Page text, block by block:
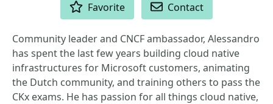
Favorite Contact
Community leader and CNCF ambassador, Alessandro
has spent the last few years building cloud native
infrastructures for Microsoft customers, animating
the Dutch community, and training others to pass the
CKx exams. He has passion for all things cloud native,